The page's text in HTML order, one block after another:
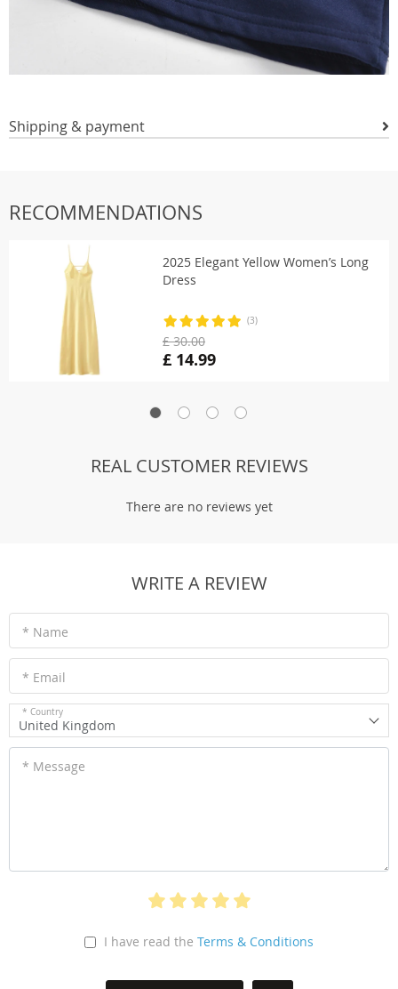
Shipping & payment
RECOMMENDATIONS
2025 Elegant Yellow Women’s Long
Dress
(3)
£ 30.00
£ 14.99
REAL CUSTOMER REVIEWS
There are no reviews yet
WRITE A REVIEW
* Name
* Email
* Country
United Kingdom
* Message
I have read the Terms & Conditions